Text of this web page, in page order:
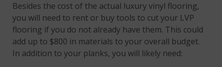
Besides the cost of the actual luxury vinyl flooring,
you will need to rent or buy tools to cut your LVP
flooring if you do not already have them. This could
add up to $800 in materials to your overall budget.
In addition to your planks, you will likely need: